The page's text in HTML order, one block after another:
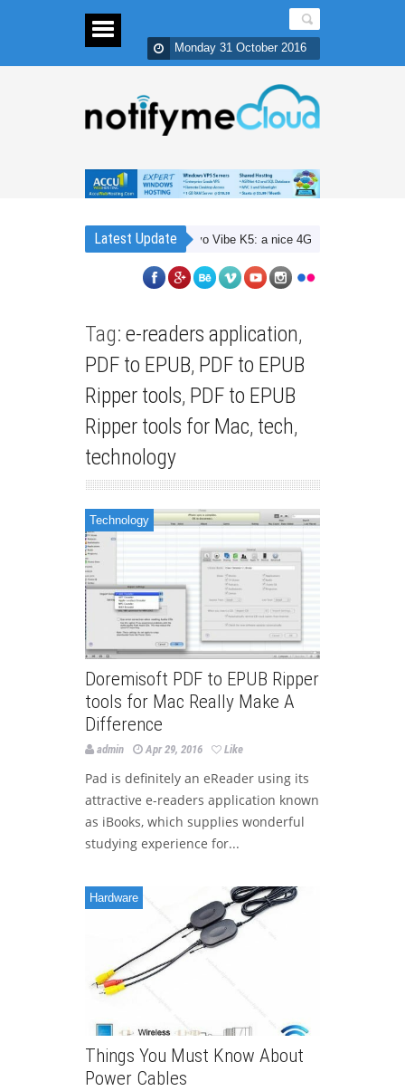
Monday 31 October 2016
Latest UpdateLenovo Vibe K5: a nice 4G budget smartphone
Tag: e-readers application,
PDF to EPUB, PDF to EPUB
Ripper tools, PDF to EPUB
Ripper tools for Mac, tech,
technology
Technology
Doremisoft PDF to EPUB Ripper
tools for Mac Really Make A
Difference
admin Apr 29, 2016 Like
Pad is definitely an eReader using its
attractive e-readers application known
as iBooks, which supplies wonderful
studying experience for...
Hardware
Things You Must Know About
Power Cables